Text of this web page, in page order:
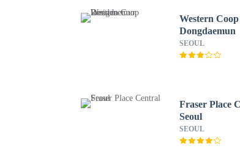
Western
Dongdaemun
SEOUL
Fraser Place
Seoul
SEOUL